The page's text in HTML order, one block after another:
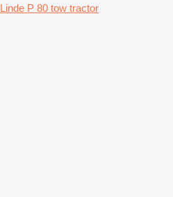
Linde P 80 tow tractor